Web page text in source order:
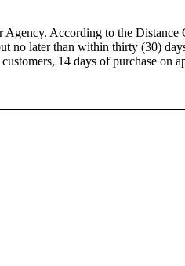
According to the Distance
no later than within thirty (30)
14 days of purchase on